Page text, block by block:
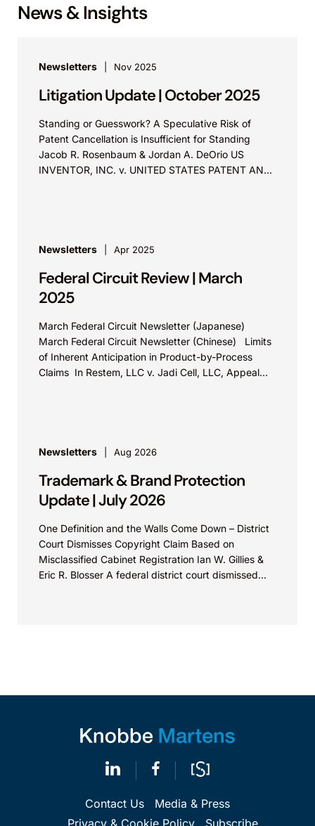
News & Insights
Newsletters Nov 2025
Litigation Update | October 2025
Standing or Guesswork? A Speculative Risk of
Patent Cancellation is Insufficient for Standing
Jacob R. Rosenbaum & Jordan A. DeOrio US
INVENTOR, INC. v. UNITED STATES PATENT AND
Newsletters Apr 2025
Federal Circuit Review | March
2025
March Federal Circuit Newsletter (Japanese)
March Federal Circuit Newsletter (Chinese) Limits
of Inherent Anticipation in Product-by-Process
Claims In Restem, LLC v. Jadi Cell, LLC, Appeal
Newsletters Aug 2026
Trademark & Brand Protection
Update | July 2026
One Definition and the Walls Come Down – District
Court Dismisses Copyright Claim Based on
Misclassified Cabinet Registration Ian W. Gillies &
Eric R. Blosser A federal district court dismissed...
Contact Us
Media & Press